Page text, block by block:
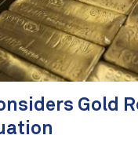
Gold